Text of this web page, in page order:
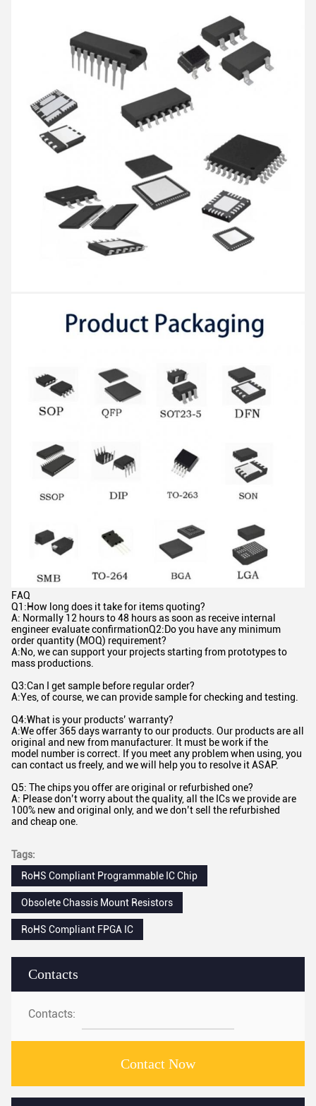
Contacts
Contacts:
Contact Now
FAQ
Q1:How long does it take for items quoting?
A: Normally 12 hours to 48 hours as soon as receive internal
engineer evaluate confirmationQ2:Do you have any minimum
order quantity (MOQ) requirement?
A:No, we can support your projects starting from prototypes to
mass productions.
Q3:Can I get sample before regular order?
A:Yes, of course, we can provide sample for checking and testing.
Q4:What is your products’ warranty?
A:We offer 365 days warranty to our products. Our products are all
original and new from manufacturer. It must be work if the
model number is correct. If you meet any problem when using, you
can contact us freely, and we will help you to resolve it ASAP.
Q5: The chips you offer are original or refurbished one?
A: Please don’t worry about the quality, all the ICs we provide are
100% new and original only, and we don’t sell the refurbished
and cheap one.
Tags:
RoHS Compliant Programmable IC Chip
Obsolete Chassis Mount Resistors
RoHS Compliant FPGA IC